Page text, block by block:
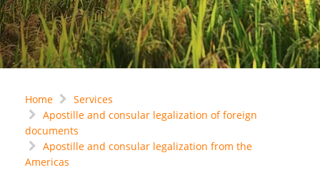
Home
Services
Apostille and consular legalization of foreign
documents
Apostille and consular legalization from the
Americas